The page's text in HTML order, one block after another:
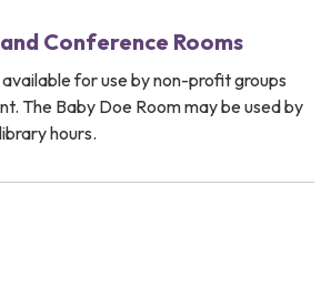
Conference Rooms
for use by non-profit groups
The Baby Doe Room may be used by
hours.